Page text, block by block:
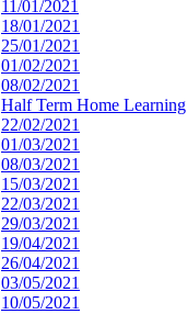
11/01/2021
18/01/2021
25/01/2021
01/02/2021
08/02/2021
Half Term Home Learning
22/02/2021
01/03/2021
08/03/2021
15/03/2021
22/03/2021
29/03/2021
19/04/2021
26/04/2021
03/05/2021
10/05/2021